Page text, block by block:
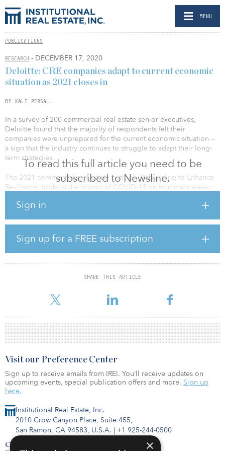
MENU
PUBLICATIONS
RESEARCH - DECEMBER 17, 2020
To read this full article you need to be
subscribed to Newsline.
Sign in
Sign up for a FREE subscription
SHARE THIS ARTICLE
Deloitte: CRE companies adapt to current economic
situation as 2021 closes in
BY KALI PERSALL
In a survey of 200 commercial real estate senior executives,
Deloitte found that the majority of respondents felt their
companies were unprepared for the current economic situation —
a sign that the industry continues to struggle to adapt their long-
term strategies.
The 2021 commercial real estate outlook, Rebuilding to Enhance
Resilience, looks at the impact of COVID-19 on four main areas:
digital transformation. COVID-19 shone a spotlight on the
importance of having a strong digital platform, while also
exposing shortcomings in digital capabilities. Only one-third of
respondents agree or strongly agree that they have the resources
and skills required to operate a digitally transformed business.
While many companies plan to accelerate digital transformation,
defined digital transformation
Institutional Real Estate, Inc.
2010 Crow Canyon Place, Suite 455,
San Ramon, CA 94583, U.S.A. | +1 925-244-0500
Contact Us
Visit our Preference Center
Sign up to receive emails from IREI. You’ll receive updates on
upcoming events, special publication offers and more. Sign up
here.
×